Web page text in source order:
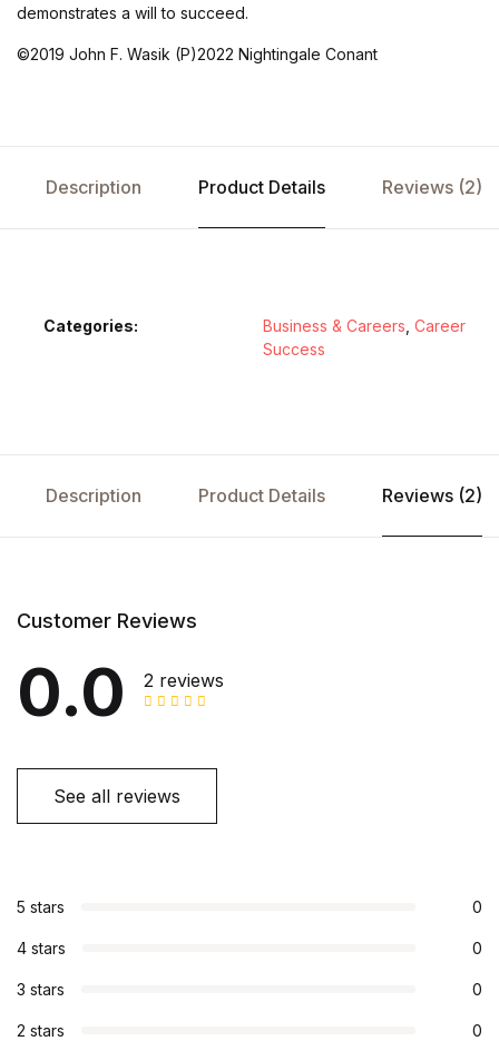
demonstrates a will to succeed.
©2019 John F. Wasik (P)2022 Nightingale Conant
Description Product Details Reviews (2)
Categories: Business & Careers Career
Success
Description Product Details Reviews (2)
Customer Reviews
0.0 2 reviews
See all reviews
5 stars 0
4 stars 0
3 stars 0
2 stars 0